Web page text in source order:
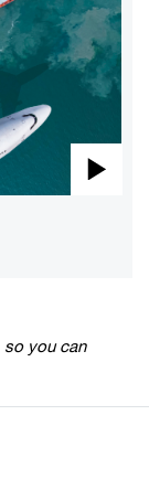
so you can